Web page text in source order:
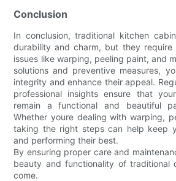
Conclusion
In conclusion, traditional kitchen
durability and charm, but they require
issues like warping, peeling paint, and
solutions and preventive measures,
integrity and enhance their appeal.
professional insights ensure that
remain a functional and beautiful
Whether youre dealing with warping,
taking the right steps can help keep
and performing their best.
By ensuring proper care and
beauty and functionality of traditional
come.